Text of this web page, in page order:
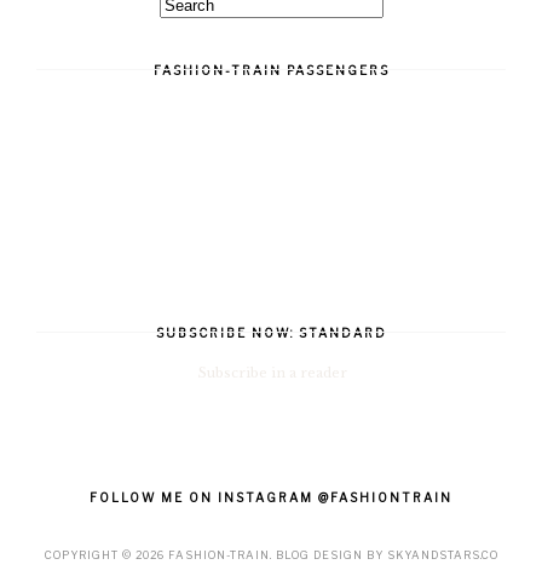
FASHION-TRAIN PASSENGERS
SUBSCRIBE NOW: STANDARD
FOLLOW ME ON INSTAGRAM @FASHIONTRAIN
COPYRIGHT © 2026 FASHION-TRAIN . BLOG DESIGN BY SKYANDSTARS.CO